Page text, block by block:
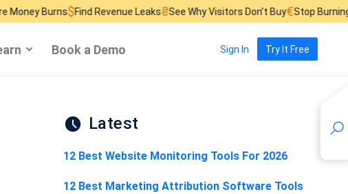
$Find Revenue Leaks₴See Why Visitors Don’t Buy€Stop Burning Ad Budget
Book a Demo Sign In Try It Free
Latest
12 Best Website Monitoring Tools For 2026
12 Best Marketing Attribution Software Tools